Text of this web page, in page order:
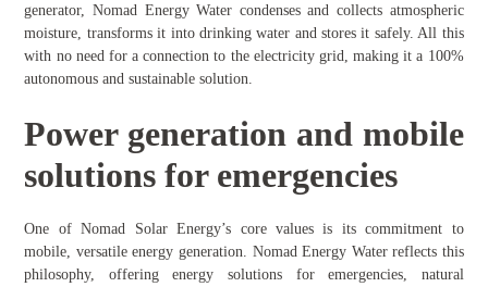
generator, Nomad Energy Water condenses and collects atmospheric
moisture, transforms it into drinking water and stores it safely. All this
with no need for a connection to the electricity grid, making it a 100%
autonomous and sustainable solution.
Power generation and mobile
solutions for emergencies
One of Nomad Solar Energy’s core values is its commitment to
mobile, versatile energy generation. Nomad Energy Water reflects this
philosophy, offering energy solutions for emergencies, natural